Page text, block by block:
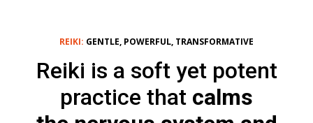
REIKI: GENTLE, POWERFUL, TRANSFORMATIVE
Reiki is a soft yet potent
practice that calms